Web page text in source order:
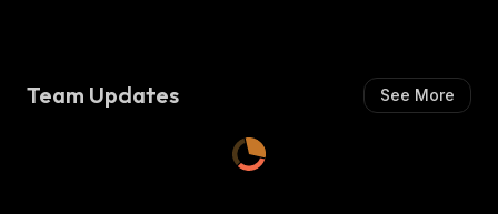
Team Updates See More